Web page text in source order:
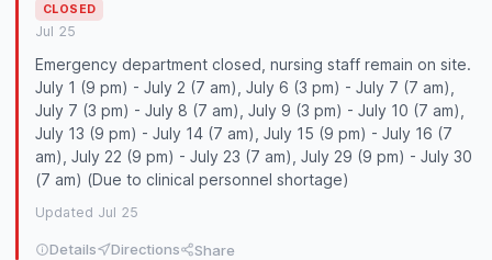
CLOSED
Jul 25
Emergency department closed, nursing staff remain on site.
July 1 (9 pm) - July 2 (7 am), July 6 (3 pm) - July 7 (7 am),
July 7 (3 pm) - July 8 (7 am), July 9 (3 pm) - July 10 (7 am),
July 13 (9 pm) - July 14 (7 am), July 15 (9 pm) - July 16 (7
am), July 22 (9 pm) - July 23 (7 am), July 29 (9 pm) - July 30
(7 am) (Due to clinical personnel shortage)
Updated Jul 25
Details Directions Share